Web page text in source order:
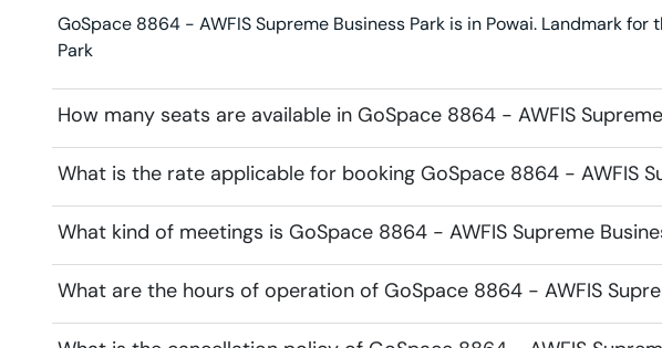
GoSpace 8864 - AWFIS Supreme Business Park is in Powai. Landmark for
Park
How many seats are available in GoSpace 8864 - AWFIS
What is the rate applicable for booking GoSpace 8864 - AWFIS
What kind of meetings is GoSpace 8864 - AWFIS Supreme
What are the hours of operation of GoSpace 8864 - AWFIS